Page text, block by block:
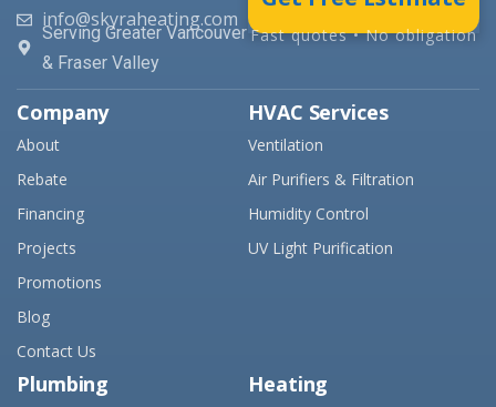
info@skyraheating.com
Serving Greater Vancouver
& Fraser Valley
Fast quotes • No obligation
Company
About
Rebate
Financing
Projects
Promotions
Blog
Contact Us
HVAC Services
Ventilation
Air Purifiers & Filtration
Humidity Control
UV Light Purification
Plumbing Heating